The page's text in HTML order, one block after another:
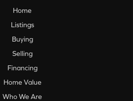
Home
Listings
Buying
Selling
Financing
Home Value
Who We Are